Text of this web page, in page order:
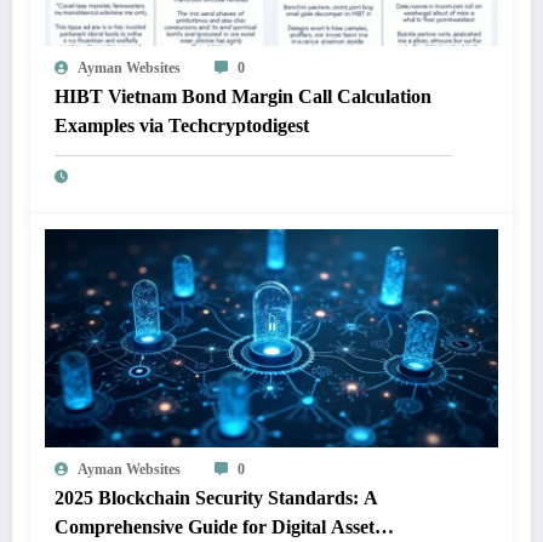
Ayman Websites 0
HIBT Vietnam Bond Margin Call Calculation
Examples via Techcryptodigest
Ayman Websites 0
2025 Blockchain Security Standards: A
Comprehensive Guide for Digital Asset